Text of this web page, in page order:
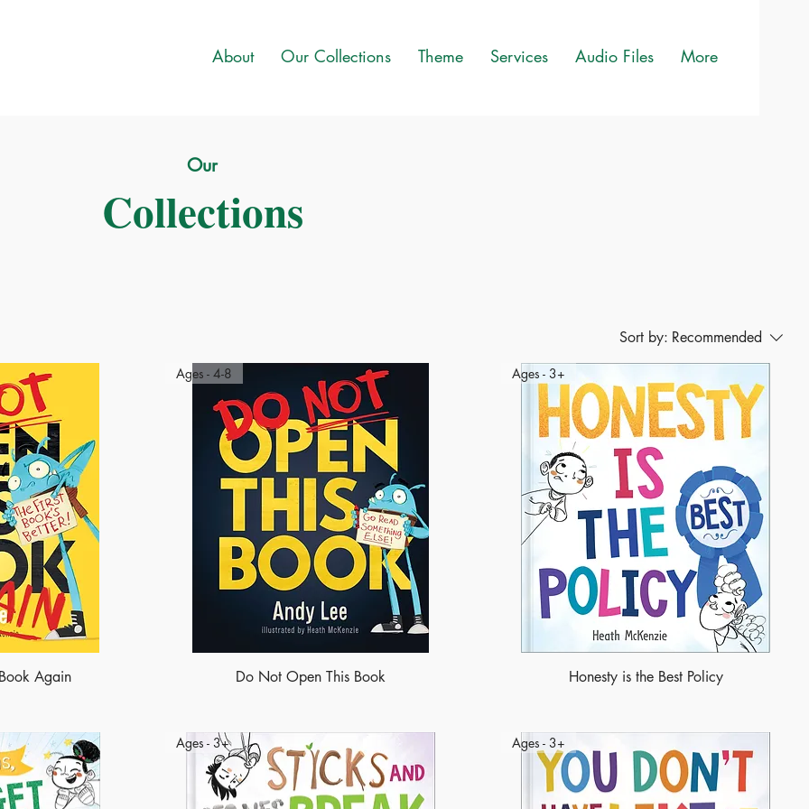
About Our Collections Theme Services Audio Files More
Our
Collections
Sort by: Recommended
Again
Ages - 4-8
Do Not Open This Book
Ages - 3+
Honesty is the Best Policy
Ages - 3+ Ages - 3+